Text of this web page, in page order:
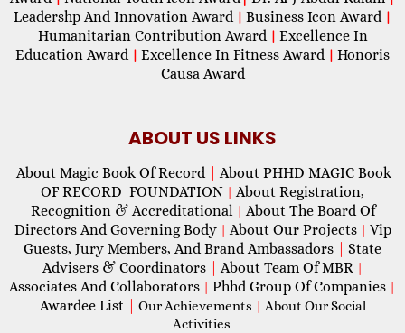
Leadershp And Innovation Award | Business Icon Award |
Humanitarian Contribution Award | Excellence In
Education Award | Excellence In Fitness Award | Honoris
Causa Award
ABOUT US LINKS
About Magic Book Of Record
About PHHD MAGIC Book
OF RECORD FOUNDATION | About Registration,
Recognition & Accreditational | About The Board Of
Directors And Governing Body | About Our Projects | Vip
Guests, Jury Members, And Brand Ambassadors
State
Advisers & Coordinators
About Team Of MBR |
Associates And Collaborators | Phhd Group Of Companies |
Awardee List Our Achievements | About Our Social
Activities